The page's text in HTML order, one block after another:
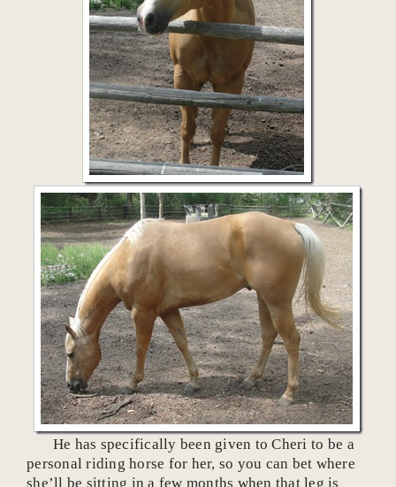
He has specifically been given to Cheri to be a
personal riding horse for her, so you can bet where
she’ll be sitting in a few months when that leg is